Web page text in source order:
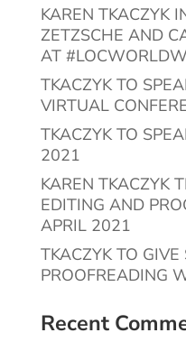
KAREN TKACZYK
ZETZSCHE AND
AT
TKACZYK TO
VIRTUAL
TKACZYK TO
2021
KAREN TKACZYK
EDITING AND
APRIL 2021
TKACZYK TO
PROOFREADING
Recent